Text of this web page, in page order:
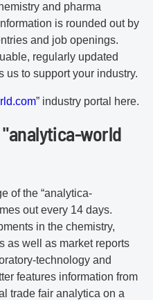
and pharma
is rounded out by
and job openings.
regularly updated
us to support your industry.
” industry portal here.
world
of the “analytica-
out every 14 days.
in the chemistry,
as well as market reports
technology and
features information from
trade fair analytica on a